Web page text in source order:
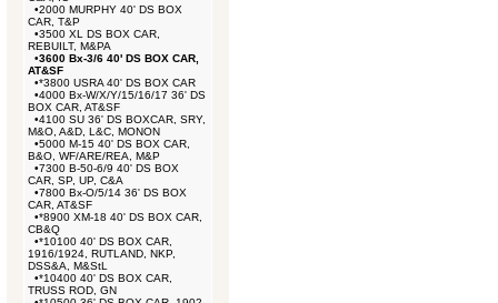
•2000 MURPHY 40' DS BOX
CAR, T&P
•3500 XL DS BOX CAR,
REBUILT, M&PA
•3600 Bx-3/6 40' DS BOX CAR,
AT&SF
•*3800 USRA 40' DS BOX CAR
•4000 Bx-W/X/Y/15/16/17 36' DS
BOX CAR, AT&SF
•4100 SU 36' DS BOXCAR, SRY,
M&O, A&D, L&C, MONON
•5000 M-15 40' DS BOX CAR,
B&O, WF/ARE/REA, M&P
•7300 B-50-6/9 40' DS BOX
CAR, SP, UP, C&A
•7800 Bx-O/5/14 36' DS BOX
CAR, AT&SF
•*8900 XM-18 40' DS BOX CAR,
CB&Q
•*10100 40' DS BOX CAR,
1916/1924, RUTLAND, NKP,
DSS&A, M&StL
•*10400 40' DS BOX CAR,
TRUSS ROD, GN